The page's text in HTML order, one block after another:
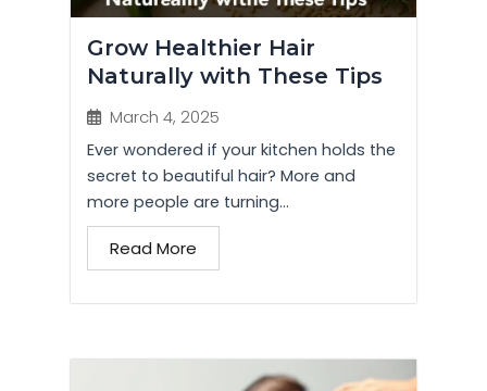
Grow Healthier Hair
Naturally with These Tips
March 4, 2025
Ever wondered if your kitchen holds the
secret to beautiful hair? More and
more people are turning...
Read More